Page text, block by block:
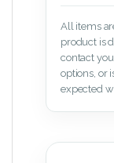
All items
product is
contact
options, or
expected